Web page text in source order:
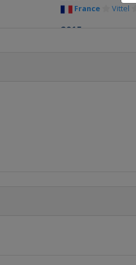
France Vittel
2015